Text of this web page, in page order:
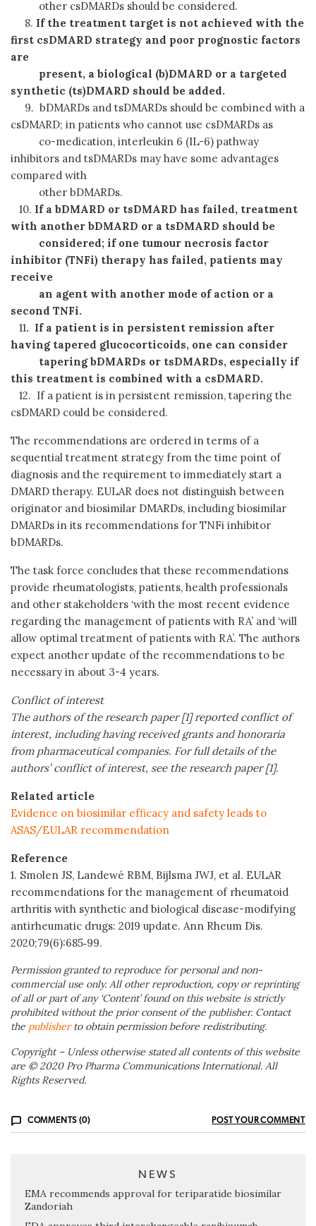
other csDMARDs should be considered.
8. If the treatment target is not achieved with the
first csDMARD strategy and poor prognostic factors
are
present, a biological (b)DMARD or a targeted
synthetic (ts)DMARD should be added.
9. bDMARDs and tsDMARDs should be combined with a
csDMARD; in patients who cannot use csDMARDs as
co-medication, interleukin 6 (IL-6) pathway
inhibitors and tsDMARDs may have some advantages
compared with
other bDMARDs.
10. If a bDMARD or tsDMARD has failed, treatment
with another bDMARD or a tsDMARD should be
considered; if one tumour necrosis factor
inhibitor (TNFi) therapy has failed, patients may
receive
an agent with another mode of action or a
second TNFi.
11. If a patient is in persistent remission after
having tapered glucocorticoids, one can consider
taperingbDMARDs or tsDMARDs, especially if
this treatment is combined with a csDMARD.
12. If a patient is in persistent remission, tapering the
csDMARD could be considered.
The recommendations are ordered in terms of a
sequential treatment strategy from the time point of
diagnosis and the requirement to immediately start a
DMARD therapy. EULAR does not distinguish between
originator and biosimilar DMARDs, including biosimilar
DMARDs in its recommendations for TNFi inhibitor
bDMARDs.
The task force concludes that these recommendations
provide rheumatologists, patients, health professionals
and other stakeholders ‘with the most recent evidence
regarding the management of patients with RA’ and ‘will
allow optimal treatment of patients with RA’. The authors
expect another update of the recommendations to be
necessary in about 3-4 years.
Conflict of interest
The authors of the research paper [1] reported conflict of
interest, including having received grants and honoraria
from pharmaceutical companies. For full details of the
authors’ conflict of interest, see the research paper [1].
Related article
Evidence on biosimilar efficacy and safety leads to
ASAS/EULAR recommendation
Reference
1. Smolen JS, Landewé RBM, Bijlsma JWJ, et al. EULAR
recommendations for the management of rheumatoid
arthritis with synthetic and biological disease-modifying
antirheumatic drugs: 2019 update. Ann Rheum Dis.
2020;79(6):685‐99.
Permission granted to reproduce for personal and non-
commercial use only. All other reproduction, copy or reprinting
of all or part of any ‘Content’ found on this website is strictly
prohibited without the prior consent of the publisher. Contact
the publisherto obtain permission before redistributing.
Copyright – Unless otherwise stated all contents of this website
are © 2020 Pro Pharma Communications International. All
Rights Reserved.
COMMENTS (0) POST YOUR COMMENT
NEWS
EMA recommends approval for teriparatide biosimilar
Zandoriah